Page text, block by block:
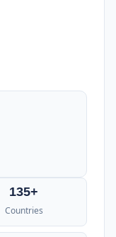
135+
Countries